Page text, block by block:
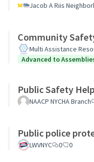
Jacob A Riis
Community
Multi Assistance
Advanced to
Public
NAACP NYCHA Branch
Public police
LWVNYC 0 0